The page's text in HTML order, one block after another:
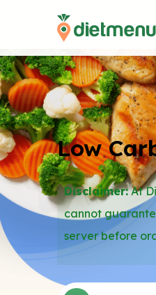
Low
Disclaimer:At
cannot
server before